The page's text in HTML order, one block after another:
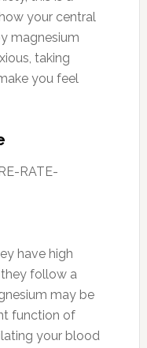
your central
magnesium
taking
you feel
have high
follow a
may be
function of
your blood